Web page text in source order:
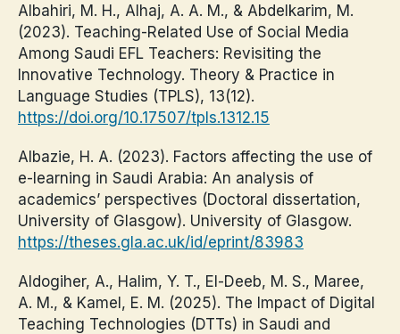
Albahiri, M. H., Alhaj, A. A. M., & Abdelkarim, M.
(2023). Teaching-Related Use of Social Media
Among Saudi EFL Teachers: Revisiting the
Innovative Technology. Theory & Practice in
Language Studies (TPLS), 13(12).
https://doi.org/10.17507/tpls.1312.15
Albazie, H. A. (2023). Factors affecting the use of
e-learning in Saudi Arabia: An analysis of
academics’ perspectives (Doctoral dissertation,
University of Glasgow). University of Glasgow.
https://theses.gla.ac.uk/id/eprint/83983
Aldogiher, A., Halim, Y. T., El-Deeb, M. S., Maree,
A. M., & Kamel, E. M. (2025). The Impact of Digital
Teaching Technologies (DTTs) in Saudi and